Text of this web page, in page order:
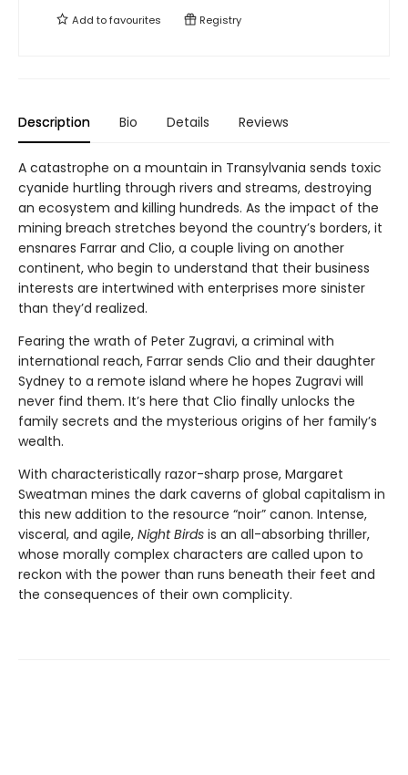
Add tofavourites Registry
Description Bio Details Reviews
A catastrophe on a mountain in Transylvania sends toxic
cyanide hurtling through rivers and streams, destroying
an ecosystem and killing hundreds. As the impact of the
mining breach stretches beyond the country’s borders, it
ensnares Farrar and Clio, a couple living on another
continent, who begin to understand that their business
interests are intertwined with enterprises more sinister
than they’d realized.
Fearing the wrath of Peter Zugravi, a criminal with
international reach, Farrar sends Clio and their daughter
Sydney to a remote island where he hopes Zugravi will
never find them. It’s here that Clio finally unlocks the
family secrets and the mysterious origins of her family’s
wealth.
With characteristically razor-sharp prose, Margaret
Sweatman mines the dark caverns of global capitalism in
this new addition to the resource “noir” canon. Intense,
visceral, and agile, Night Birds is an all-absorbing thriller,
whose morally complex characters are called upon to
reckon with the power than runs beneath their feet and
the consequences of their own complicity.